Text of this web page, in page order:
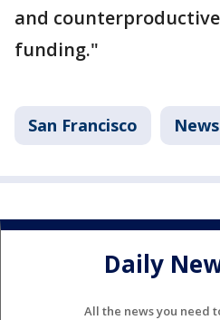
and
funding."
San Francisco News
Daily
All the news you need